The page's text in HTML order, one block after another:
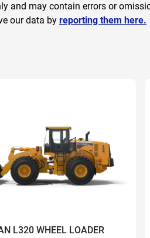
and may contain errors or
our data by reporting them here.
L320 WHEEL LOADER